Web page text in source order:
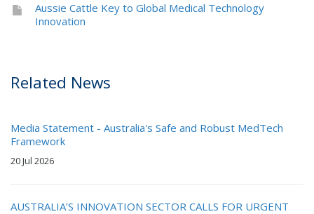
Aussie Cattle Key to Global Medical Technology
Innovation
Related News
Media Statement - Australia's Safe and Robust MedTech
Framework
20 Jul 2026
AUSTRALIA’S INNOVATION SECTOR CALLS FOR URGENT